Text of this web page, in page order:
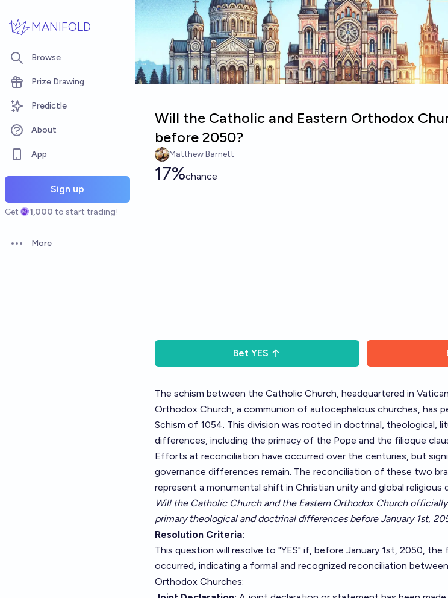
MANIFOLD
Browse
Prize Drawing
Predictle
About
App
Sign up
Get 1,000 to start trading!
Open options
More
Will the Catholic and Eastern Orthodox
before 2050?
Matthew Barnett
17%chance
Bet YES
The schism between the Catholic Church, headquartered in
Orthodox Church, a communion of autocephalous churches, has
Schism of 1054. This division was rooted in doctrinal, theological,
differences, including the primacy of the Pope and the filioque
Efforts at reconciliation have occurred over the centuries, but
governance differences remain. The reconciliation of these two
represent a monumental shift in Christian unity and global religious
Will the Catholic Church and the Eastern Orthodox Church
primary theological and doctrinal differences before January 1st,
Resolution Criteria:
This question will resolve to "YES" if, before January 1st, 2050,
occurred, indicating a formal and recognized reconciliation
Orthodox Churches: